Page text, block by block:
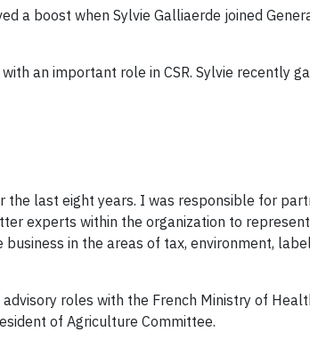
a boost when Sylvie Galliaerde joined
an important role in CSR. Sylvie recently
last eight years. I was responsible for
experts within the organization to
in the areas of tax, environment,
roles with the French Ministry of
of Agriculture Committee.